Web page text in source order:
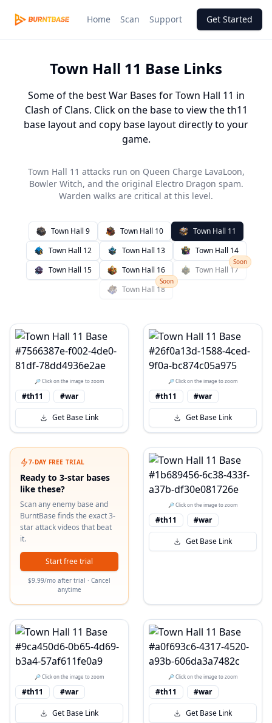
Home Scan Support Get Started
Town Hall 11 Base Links
Some of the best War Bases for Town Hall 11 in
Clash of Clans. Click on the base to view the th11
base layout and copy base layout directly to your
game.
Town Hall 11 attacks run on Queen Charge LavaLoon,
Bowler Witch, and the original Electro Dragon spam.
Warden walks are critical at this level.
Town Hall 9 Town Hall 10 Town Hall 11
Town Hall 12 Town Hall 13 Town Hall 14
Town Hall 15 Town Hall 16 Town Hall 17
Soon
Town Hall 18
Soon
🔎 Click on the image to zoom
#th11 #war
Get Base Link
🔎 Click on the image to zoom
#th11 #war
Get Base Link
7-DAY FREE TRIAL
Ready to 3-star bases
like these?
Scan any enemy base and
BurntBase finds the exact 3-
star attack videos that beat
it.
Start free trial
$9.99/mo after trial · Cancel
anytime
🔎 Click on the image to zoom
#th11 #war
Get Base Link
🔎 Click on the image to zoom
#th11 #war
Get Base Link
🔎 Click on the image to zoom
#th11 #war
Get Base Link